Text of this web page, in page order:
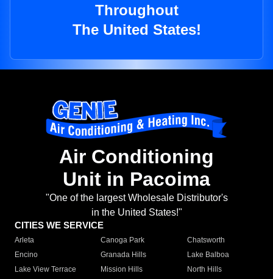
Throughout
The United States!
Air Conditioning
Unit in Pacoima
"One of the largest Wholesale Distributor's
in the United States!"
CITIES WE SERVICE
Arleta Canoga Park
Chatsworth
Encino
Granada Hills
Lake Balboa
Lake View Terrace
Mission Hills
North Hills